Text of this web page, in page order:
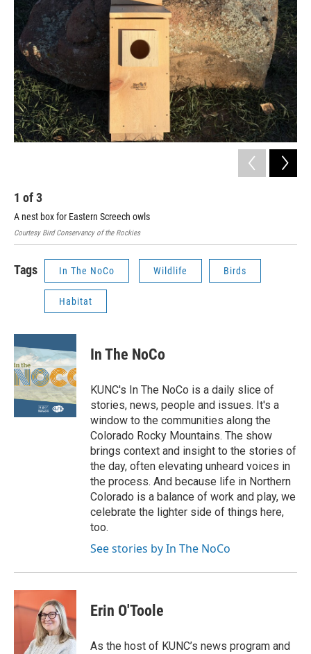
1 of3
A nest box for Eastern Screech owls
Courtesy Bird Conservancy of the Rockies
Tags In The NoCo Wildlife Birds
Habitat
In The NoCo
KUNC's In The NoCo is a daily slice of
stories, news, people and issues. It's a
window to the communities along the
Colorado Rocky Mountains. The show
brings context and insight to the stories of
the day, often elevating unheard voices in
the process. And because life in Northern
Colorado is a balance of work and play, we
celebrate the lighter side of things here,
too.
See stories by In The NoCo
Erin O'Toole
As the host of KUNC’s news program and